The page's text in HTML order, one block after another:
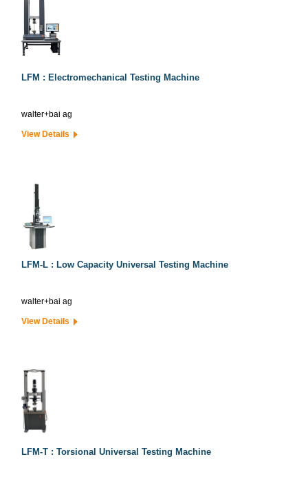
LFM : Electromechanical Testing Machine
walter+bai ag
View Details
LFM-L : Low Capacity Universal Testing Machine
walter+bai ag
View Details
LFM-T : Torsional Universal Testing Machine